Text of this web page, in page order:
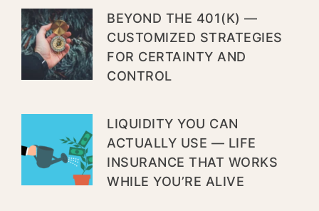
BEYOND THE 401(K) —
CUSTOMIZED STRATEGIES
FOR CERTAINTY AND
CONTROL
LIQUIDITY YOU CAN
ACTUALLY USE — LIFE
INSURANCE THAT WORKS
WHILE YOU’RE ALIVE